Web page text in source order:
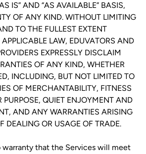
IS” AND “AS AVAILABLE” BASIS,
OF ANY KIND. WITHOUT LIMITING
TO THE FULLEST EXTENT
APPLICABLE LAW, EDUVATORS AND
EXPRESSLY DISCLAIM
OF ANY KIND, WHETHER
INCLUDING, BUT NOT LIMITED TO
OF MERCHANTABILITY, FITNESS
PURPOSE, QUIET ENJOYMENT AND
AND ANY WARRANTIES ARISING
DEALING OR USAGE OF TRADE.
warranty that the Services will meet